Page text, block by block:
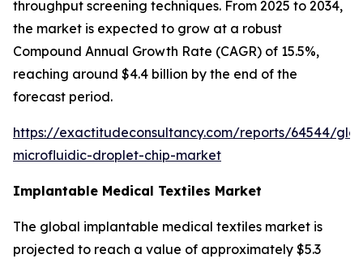
throughput screening techniques. From 2025 to 2034,
the market is expected to grow at a robust
Compound Annual Growth Rate (CAGR) of 15.5%,
reaching around $4.4 billion by the end of the
forecast period.
https://exactitudeconsultancy.com/reports/64544/
microfluidic-droplet-chip-market
Implantable Medical Textiles Market
The global implantable medical textiles market is
projected to reach a value of approximately $5.3